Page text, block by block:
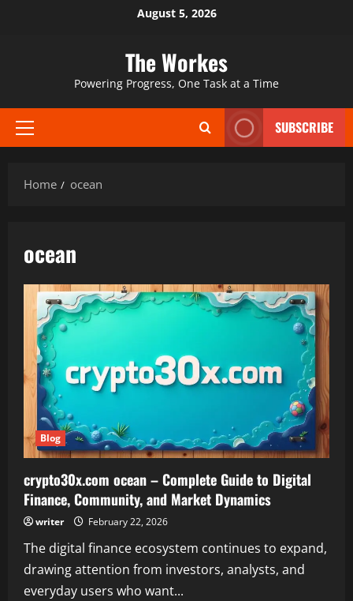
August 5, 2026
The Workes
Powering Progress, One Task at a Time
Primary
SUBSCRIBE
Home ocean
ocean
Blog
crypto30x.com ocean – Complete Guide to Digital
Finance, Community, and Market Dynamics
writer February 22, 2026
The digital finance ecosystem continues to expand,
drawing attention from investors, analysts, and
everyday users who want...